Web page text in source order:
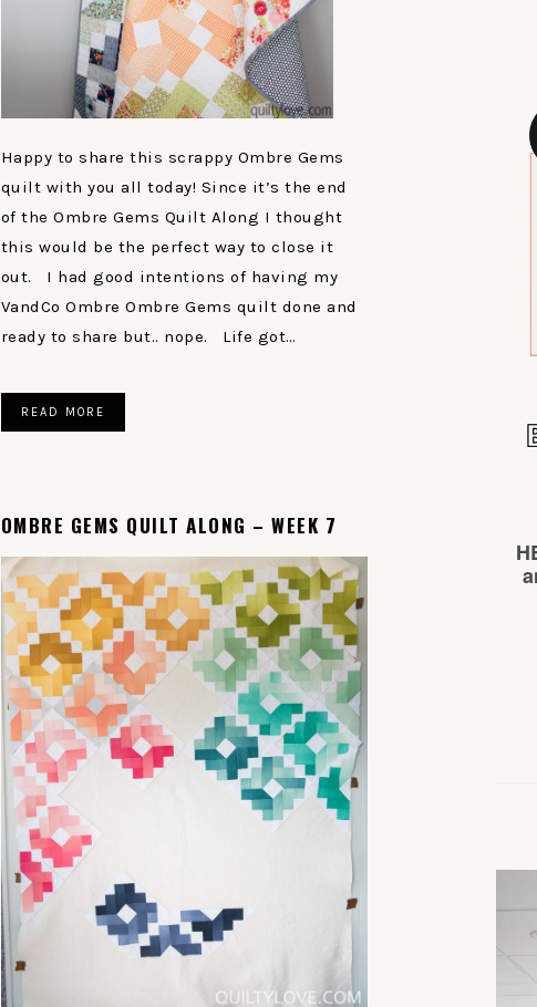
Happy to share this scrappy Ombre Gems
quilt with you all today! Since it’s the end
of the Ombre Gems Quilt Along I thought
this would be the perfect way to close it
out. I had good intentions of having my
VandCo Ombre Ombre Gems quilt done and
ready to share but.. nope. Life got…
READ MORE
OMBRE GEMS QUILT ALONG – WEEK 7